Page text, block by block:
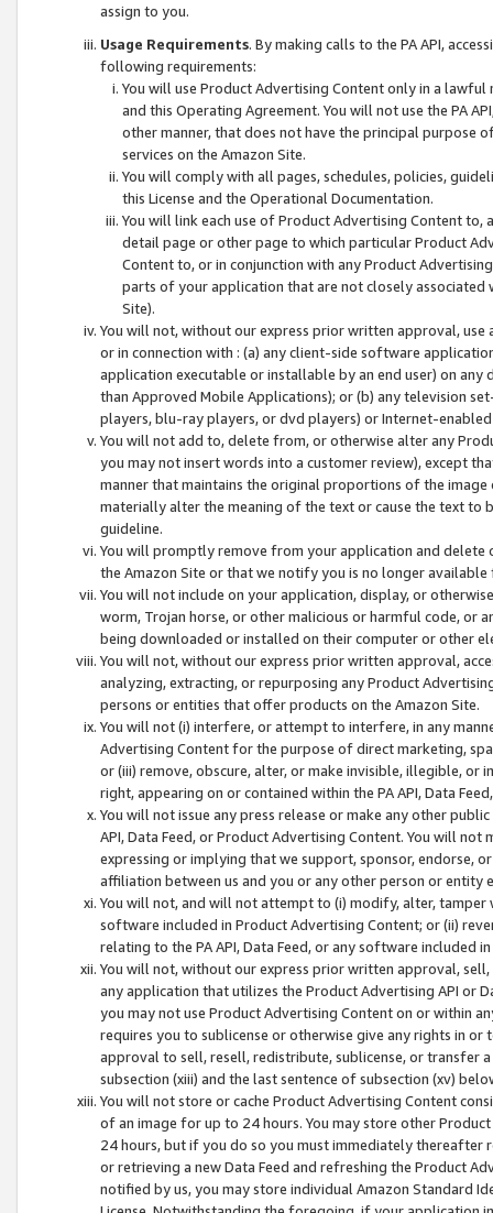
assign to you.
Usage Requirements. By making calls to the PA API,
following requirements:
You will use Product Advertising Content only in a
and this Operating Agreement. You will not use the PA
other manner, that does not have the principal purpose
services on the Amazon Site.
You will comply with all pages, schedules, policies,
this License and the Operational Documentation.
You will link each use of Product Advertising Content
detail page or other page to which particular Product
Content to, or in conjunction with any Product
parts of your application that are not closely associated
Site).
You will not, without our express prior written approval,
or in connection with : (a) any client-side software
application executable or installable by an end user) on
than Approved Mobile Applications); or (b) any television
players, blu-ray players, or dvd players) or Internet-enabled
You will not add to, delete from, or otherwise alter any
you may not insert words into a customer review), except
manner that maintains the original proportions of the
materially alter the meaning of the text or cause the text
guideline.
You will promptly remove from your application and
the Amazon Site or that we notify you is no longer available
You will not include on your application, display, or
worm, Trojan horse, or other malicious or harmful code, or
being downloaded or installed on their computer or other
You will not, without our express prior written approval,
analyzing, extracting, or repurposing any Product
persons or entities that offer products on the Amazon Site.
You will not (i) interfere, or attempt to interfere, in any
Advertising Content for the purpose of direct marketing,
or (iii) remove, obscure, alter, or make invisible, illegible,
right, appearing on or contained within the PA API, Data
You will not issue any press release or make any other
API, Data Feed, or Product Advertising Content. You will
expressing or implying that we support, sponsor, endorse,
affiliation between us and you or any other person or entity
You will not, and will not attempt to (i) modify, alter,
software included in Product Advertising Content; or (ii)
relating to the PA API, Data Feed, or any software included
You will not, without our express prior written approval,
any application that utilizes the Product Advertising API or
you may not use Product Advertising Content on or within
requires you to sublicense or otherwise give any rights in
approval to sell, resell, redistribute, sublicense, or transfer
subsection (xiii) and the last sentence of subsection (xv)
You will not store or cache Product Advertising Content
of an image for up to 24 hours. You may store other
24 hours, but if you do so you must immediately thereafter
or retrieving a new Data Feed and refreshing the Product
notified by us, you may store individual Amazon Standard